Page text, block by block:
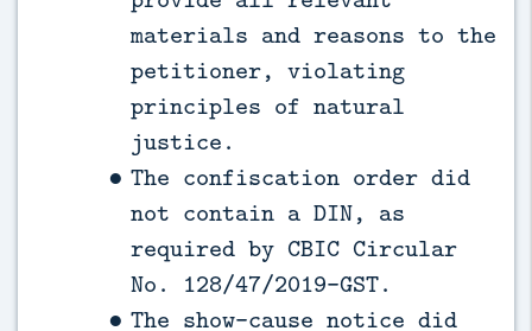
materials and reasons to the
petitioner, violating
principles of natural
justice.
The confiscation order did
not contain a DIN, as
required by CBIC Circular
No. 128/47/2019-GST.
The show-cause notice did